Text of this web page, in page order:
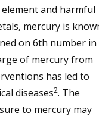
and harmful
mercury is
on 6th number in
of mercury from
has led to
diseases2. The
to mercury may